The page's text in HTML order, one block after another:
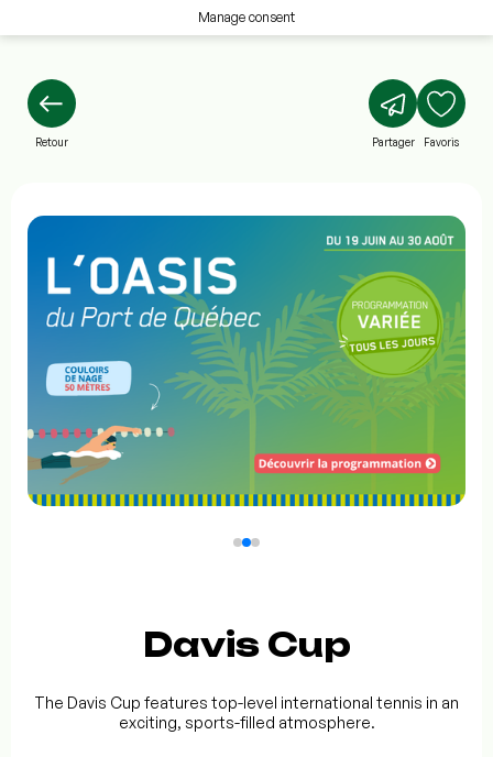
Manage consent
Retour Partager Favoris
Davis Cup
The Davis Cup features top-level international tennis in an
exciting, sports-filled atmosphere.